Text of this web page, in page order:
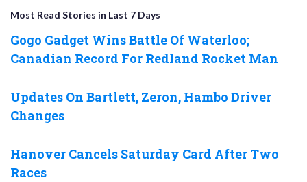
Most Read Stories in Last 7 Days
Gogo Gadget Wins Battle Of Waterloo;
Canadian Record For Redland Rocket Man
Updates On Bartlett, Zeron, Hambo Driver
Changes
Hanover Cancels Saturday Card After Two
Races